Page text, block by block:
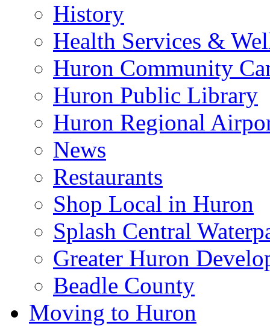
History
Health Services &
Huron Community
Huron Public Library
Huron Regional
News
Restaurants
Shop Local in Huron
Splash Central
Greater Huron
Beadle County
Moving to Huron